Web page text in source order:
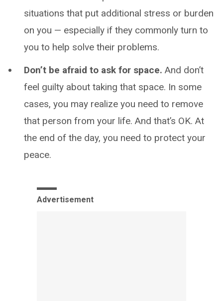
situations that put additional stress or burden
on you — especially if they commonly turn to
you to help solve their problems.
Don’t be afraid to ask for space. And don’t
feel guilty about taking that space. In some
cases, you may realize you need to remove
that person from your life. And that’s OK. At
the end of the day, you need to protect your
peace.
Advertisement